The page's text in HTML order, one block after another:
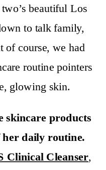
beautiful Los
to talk family,
of course, we had
routine pointers
glowing skin.
skincare products
her daily routine.
Clinical Cleanser,